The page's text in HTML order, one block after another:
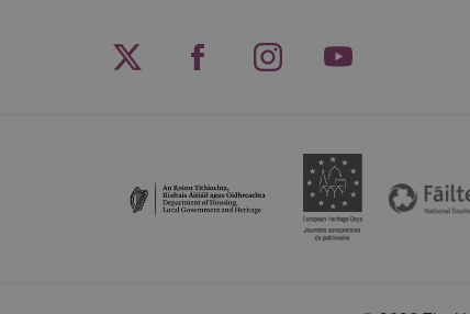
Twitter Facebook
InstagramYouTube